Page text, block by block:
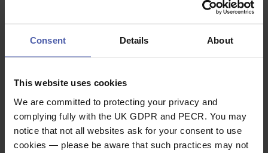
Consent Details About
This website uses cookies
We are committed to protecting your privacy and
complying fully with the UK GDPR and PECR. You may
notice that not all websites ask for your consent to use
cookies — please be aware that such practices may not
Specification
Read our delivery policy here.